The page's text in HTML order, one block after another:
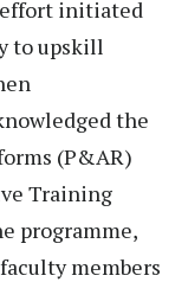
effort initiated
to upskill
the
(P&AR)
Training
programme,
members